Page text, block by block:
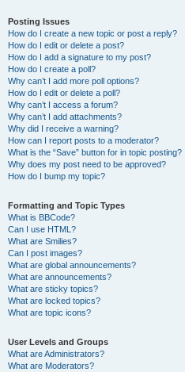
Posting Issues
How do I create a new topic or post a reply?
How do I edit or delete a post?
How do I add a signature to my post?
How do I create a poll?
Why can’t I add more poll options?
How do I edit or delete a poll?
Why can’t I access a forum?
Why can’t I add attachments?
Why did I receive a warning?
How can I report posts to a moderator?
What is the “Save” button for in topic posting?
Why does my post need to be approved?
How do I bump my topic?
Formatting and Topic Types
What is BBCode?
Can I use HTML?
What are Smilies?
Can I post images?
What are global announcements?
What are announcements?
What are sticky topics?
What are locked topics?
What are topic icons?
User Levels and Groups
What are Administrators?
What are Moderators?